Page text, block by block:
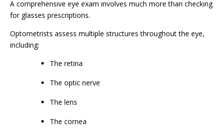
A comprehensive eye exam involves much more than checking
for glasses prescriptions.
Optometrists assess multiple structures throughout the eye,
including:
The retina
The optic nerve
The lens
The cornea